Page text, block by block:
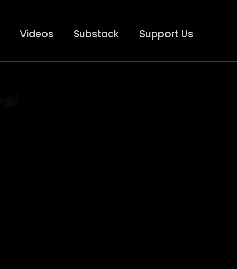
Videos Substack Support Us